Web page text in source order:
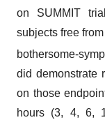
on SUMMIT
subjects free
bothersome-
did demonstrate
on those
hours (3, 4, 6,